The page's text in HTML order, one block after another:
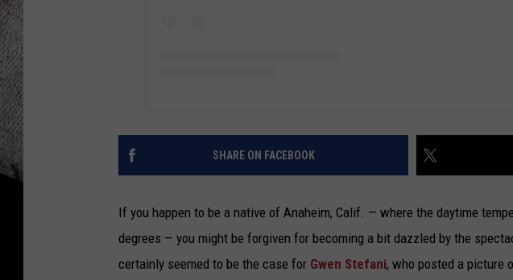
SHARE ON FACEBOOK
If you happen to be a native of Anaheim, Calif. — where the daytime
degrees — you might be forgiven for becoming a bit dazzled by the
certainly seemed to be the case for Gwen Stefani, who posted a picture